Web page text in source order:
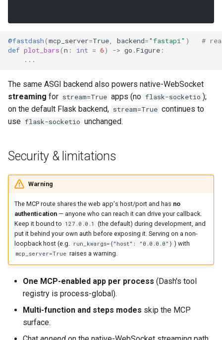
@fastdash(mcp_server=True, backend="fastapi" )
#
def plot_bars(n : int = 6) -> go .Figure :
...
The same ASGI backend also powers native-WebSocket
streaming for stream=True apps (no flask-socketio );
on the default Flask backend, stream=True continues to
use flask-socketio unchanged.
Security & limitations
Warning
The MCP route shares the web app's host/port and has no
authentication — anyone who can reach it can drive your callback.
Keep it bound to 127.0.0.1
(the default) during development, and
put it behind your own auth before exposing it. Serving on a non-
loopback host (e.g. run_kwargs={"host": "0.0.0.0"} ) with
mcp_server=True raises a warning.
One MCP-enabled app per process (Dash's tool
registry is process-global).
Multi-function and steps modes skip the MCP
surface.